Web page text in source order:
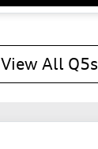
View All Q5s